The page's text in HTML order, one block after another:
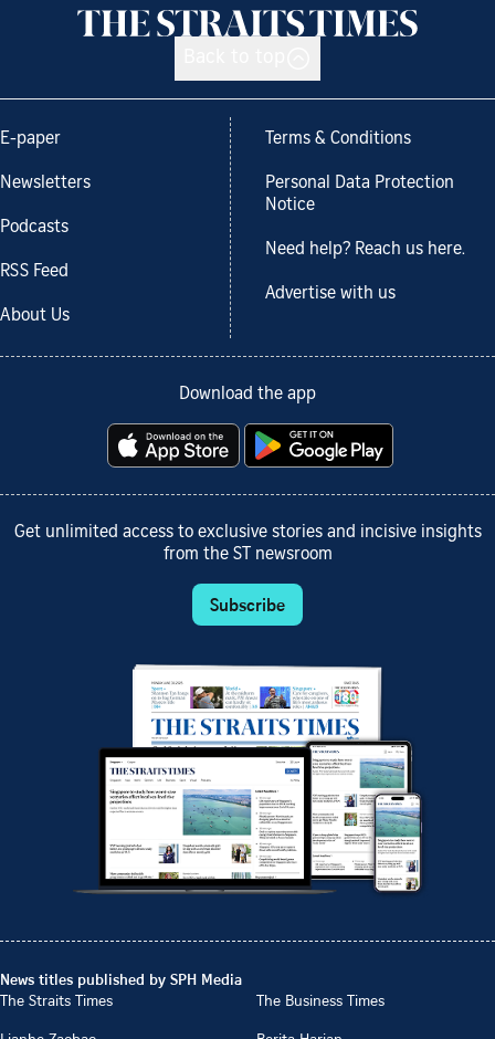
E-paper
Newsletters
Podcasts
RSS Feed
About Us
Terms & Conditions
Personal Data Protection
Notice
Need help? Reach us here.
Advertise with us
Download the app
Get unlimited access to exclusive stories and incisive insights
from the ST newsroom
Subscribe
News titles published by SPH Media
The Straits Times
The Business Times